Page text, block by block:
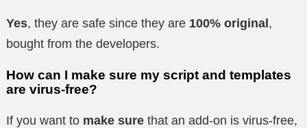
Yes, they are safe since they are 100% original,
bought from the developers.
How can I make sure my script and templates
are virus-free?
If you want to make sure that an add-on is virus-free,